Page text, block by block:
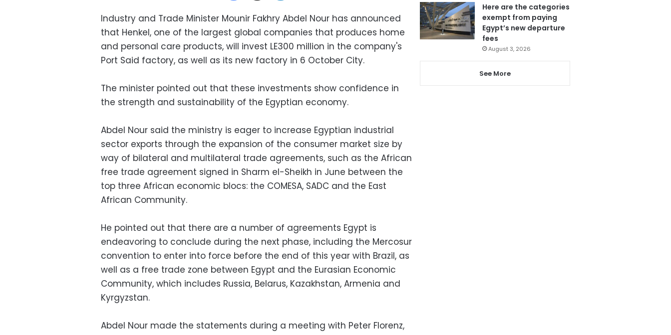
Industry and Trade Minister Mounir Fakhry Abdel Nour has announced
that Henkel, one of the largest global companies that produces home
and personal care products, will invest LE300 million in the company's
Port Said factory, as well as its new factory in 6 October City.
The minister pointed out that these investments show confidence in
the strength and sustainability of the Egyptian economy.
Abdel Nour said the ministry is eager to increase Egyptian industrial
sector exports through the expansion of the consumer market size by
way of bilateral and multilateral trade agreements, such as the African
free trade agreement signed in Sharm el-Sheikh in June between the
top three African economic blocs: the COMESA, SADC and the East
African Community.
He pointed out that there are a number of agreements Egypt is
endeavoring to conclude during the next phase, including the Mercosur
convention to enter into force before the end of this year with Brazil, as
well as a free trade zone between Egypt and the Eurasian Economic
Community, which includes Russia, Belarus, Kazakhstan, Armenia and
Kyrgyzstan.
Abdel Nour made the statements during a meeting with Peter Florenz,
Here are the categories
exempt from paying
Egypt’s new departure
fees
August 3, 2026
See More